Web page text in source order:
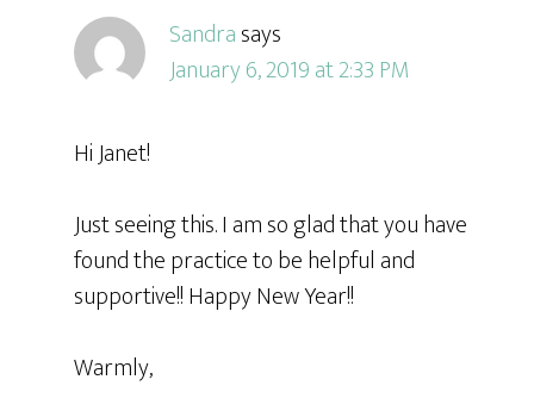
Sandrasays
January 6, 2019 at 2:33 PM
Hi Janet!
Just seeing this. I am so glad that you have
found the practice to be helpful and
supportive!! Happy New Year!!
Warmly,